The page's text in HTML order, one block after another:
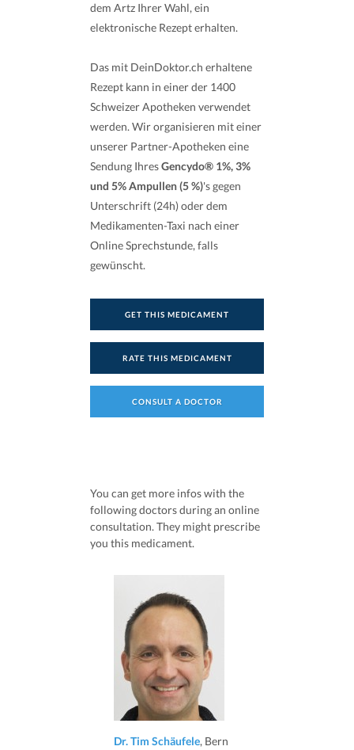
dem Artz Ihrer Wahl, ein
elektronische Rezept erhalten.
Das mit DeinDoktor.ch erhaltene
Rezept kann in einer der 1400
Schweizer Apotheken verwendet
werden. Wir organisieren mit einer
unserer Partner-Apotheken eine
Sendung IhresGencydo® 1%, 3%
und 5% Ampullen (5 %)'s gegen
Unterschrift (24h) oder dem
Medikamenten-Taxi nach einer
Online Sprechstunde, falls
gewünscht.
GET THIS MEDICAMENT
RATE THIS MEDICAMENT
CONSULT A DOCTOR
You can get more infos with the
following doctors during an online
consultation. They might prescribe
you this medicament.
Dr. Tim Schäufele, Bern